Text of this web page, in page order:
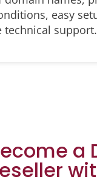
easy
technical support.
a